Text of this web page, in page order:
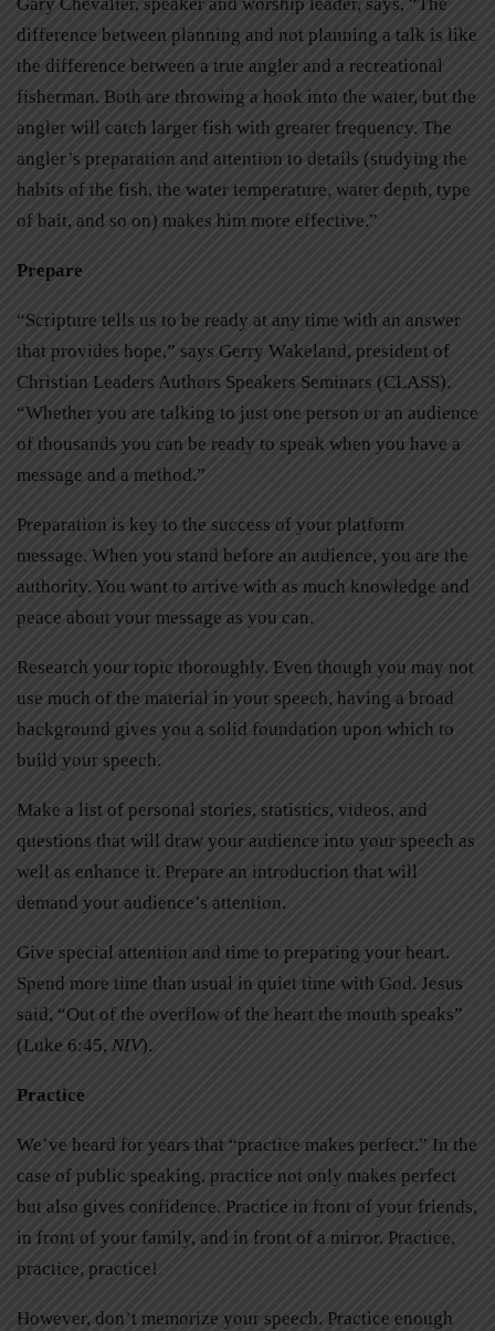
difference between planning and not planning a talk is like
the difference between a true angler and a recreational
fisherman. Both are throwing a hook into the water, but the
angler will catch larger fish with greater frequency. The
angler’s preparation and attention to details (studying the
habits of the fish, the water temperature, water depth, type
of bait, and so on) makes him more effective.”
Prepare
“Scripture tells us to be ready at any time with an answer
that provides hope,” says Gerry Wakeland, president of
Christian Leaders Authors Speakers Seminars (CLASS).
“Whether you are talking to just one person or an audience
of thousands you can be ready to speak when you have a
message and a method.”
Preparation is key to the success of your platform
message. When you stand before an audience, you are the
authority. You want to arrive with as much knowledge and
peace about your message as you can.
Research your topic thoroughly. Even though you may not
use much of the material in your speech, having a broad
background gives you a solid foundation upon which to
build your speech.
Make a list of personal stories, statistics, videos, and
questions that will draw your audience into your speech as
well as enhance it. Prepare an introduction that will
demand your audience’s attention.
Give special attention and time to preparing your heart.
Spend more time than usual in quiet time with God. Jesus
said, “Out of the overflow of the heart the mouth speaks”
(Luke 6:45, NIV).
Practice
We’ve heard for years that “practice makes perfect.” In the
case of public speaking, practice not only makes perfect
but also gives confidence. Practice in front of your friends,
in front of your family, and in front of a mirror. Practice,
practice, practice!
However, don’t memorize your speech. Practice enough